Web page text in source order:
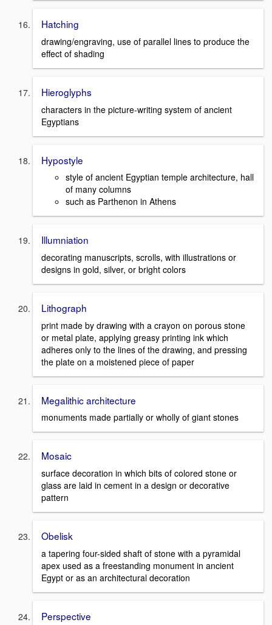
Hatching
drawing/engraving, use of parallel lines to produce the
effect of shading
Hieroglyphs
characters in the picture-writing system of ancient
Egyptians
Hypostyle
style of ancient Egyptian temple architecture, hall
of many columns
such as Parthenon in Athens
Illumniation
decorating manuscripts, scrolls, with illustrations or
designs in gold, silver, or bright colors
Lithograph
print made by drawing with a crayon on porous stone
or metal plate, applying greasy printing ink which
adheres only to the lines of the drawing, and pressing
the plate on a moistened piece of paper
Megalithic architecture
monuments made partially or wholly of giant stones
Mosaic
surface decoration in which bits of colored stone or
glass are laid in cement in a design or decorative
pattern
Obelisk
a tapering four-sided shaft of stone with a pyramidal
apex used as a freestanding monument in ancient
Egypt or as an architectural decoration
Perspective